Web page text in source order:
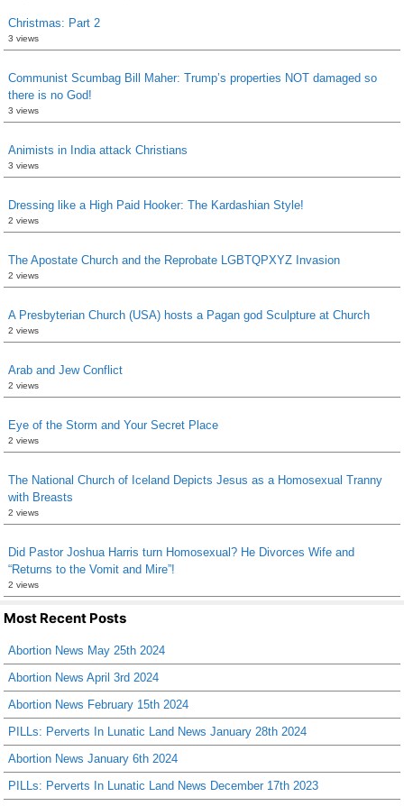
Christmas: Part 2
3 views
Communist Scumbag Bill Maher: Trump’s properties NOT damaged so
there is no God!
3 views
Animists in India attack Christians
3 views
Dressing like a High Paid Hooker: The Kardashian Style!
2 views
The Apostate Church and the Reprobate LGBTQPXYZ Invasion
2 views
A Presbyterian Church (USA) hosts a Pagan god Sculpture at Church
2 views
Arab and Jew Conflict
2 views
Eye of the Storm and Your Secret Place
2 views
The National Church of Iceland Depicts Jesus as a Homosexual Tranny
with Breasts
2 views
Did Pastor Joshua Harris turn Homosexual? He Divorces Wife and
“Returns to the Vomit and Mire”!
2 views
Most Recent Posts
Abortion News May 25th 2024
Abortion News April 3rd 2024
Abortion News February 15th 2024
PILLs: Perverts In Lunatic Land News January 28th 2024
Abortion News January 6th 2024
PILLs: Perverts In Lunatic Land News December 17th 2023